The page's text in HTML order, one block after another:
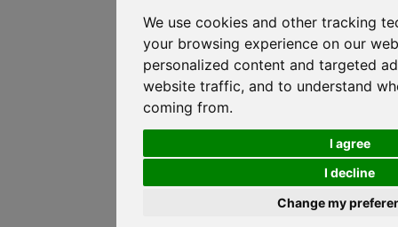
We use cookies and other tracking
your browsing experience on our
personalized content and targeted
website traffic, and to understand
coming from.
I agree
I decline
Change my